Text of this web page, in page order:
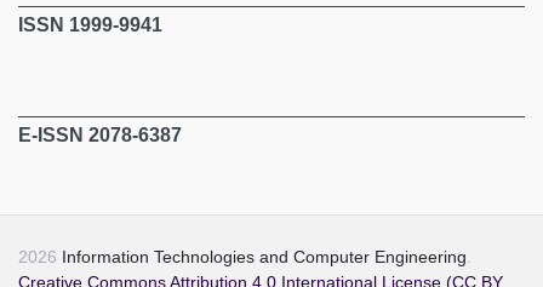
ISSN 1999-9941
E-ISSN 2078-6387
2026 Information Technologies and Computer Engineering
Creative Commons Attribution 4.0 International License (CC BY